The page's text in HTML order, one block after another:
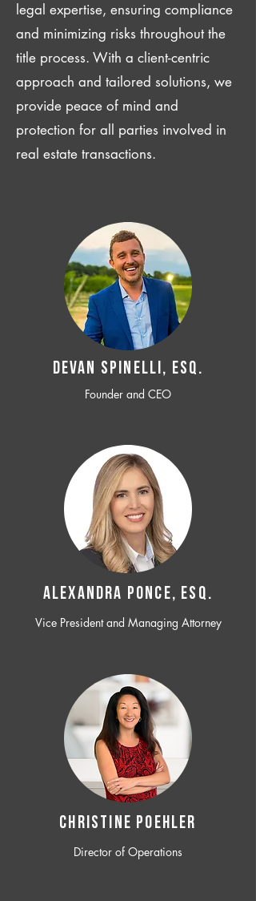
legal expertise, ensuring compliance
and minimizing risks throughout the
title process. With a client-centric
approach and tailored solutions, we
provide peace of mind and
protection for all parties involved in
real estate transactions.
Devan SPINELLI, ESQ.
Founder and CEO
ALEXANDRA PONCE, ESQ.
Vice President and Managing Attorney
CHRISTINE POEHLER
Director of Operations